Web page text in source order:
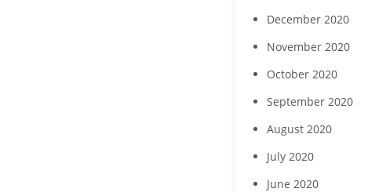
December 2020
November 2020
October 2020
September 2020
August 2020
July 2020
June 2020